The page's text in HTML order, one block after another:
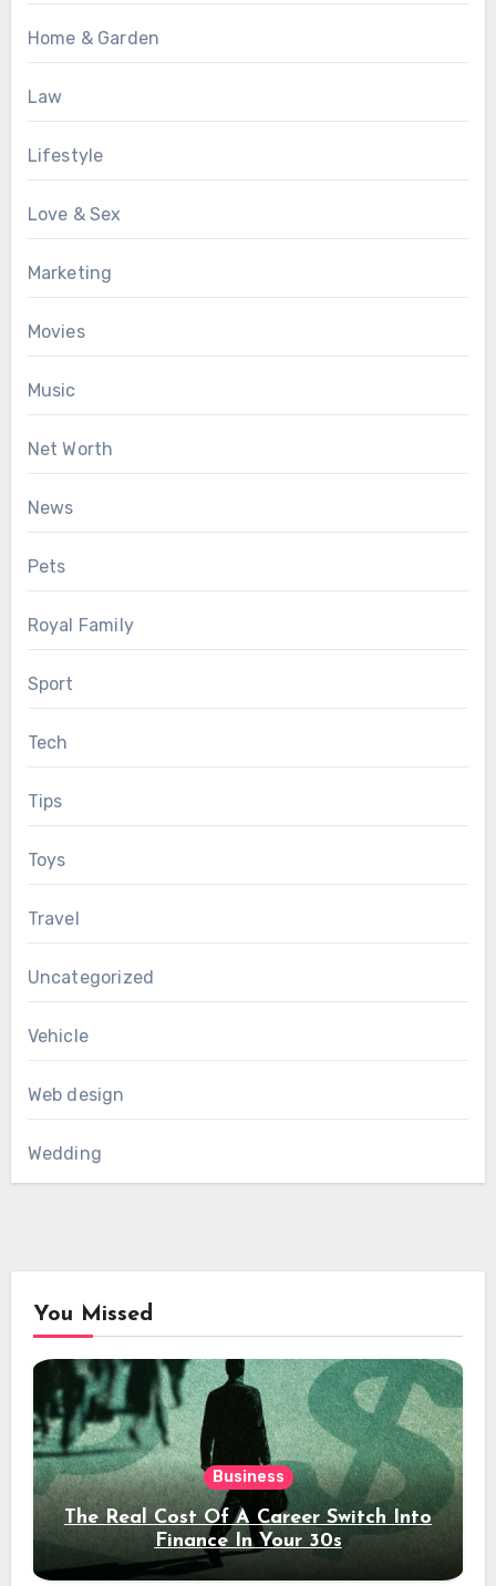
Home & Garden
Law
Lifestyle
Love & Sex
Marketing
Movies
Music
Net Worth
News
Pets
Royal Family
Sport
Tech
Tips
Toys
Travel
Uncategorized
Vehicle
Web design
Wedding
You Missed
Business
The Real Cost Of A Career Switch Into
Finance In Your 30s